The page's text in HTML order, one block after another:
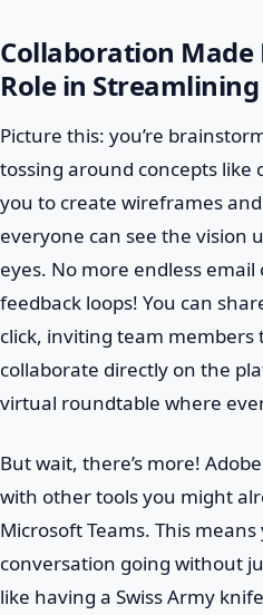
Collaboration Made
Role in
Picture this: you’re
tossing around concepts like
you to create wireframes
everyone can see the vision
eyes. No more endless
feedback loops! You can
click, inviting team members
collaborate directly on the
virtual roundtable where
But wait, there’s more!
with other tools you might
Microsoft Teams. This
conversation going without
like having a Swiss Army